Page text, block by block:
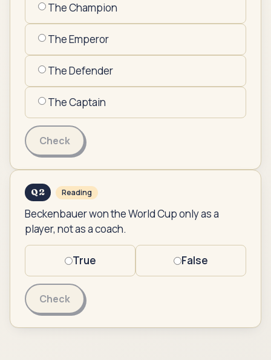
The Champion
The Emperor
The Defender
The Captain
Check
Q2 Reading
Beckenbauer won the World Cup only as a
player, not as a coach.
True False
Check